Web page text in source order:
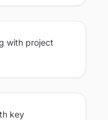
with project
key